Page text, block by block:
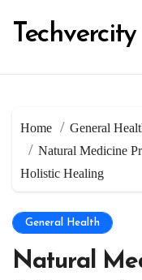
content
Home
General
Natural Medicine
Holistic Healing
General Health
Natural